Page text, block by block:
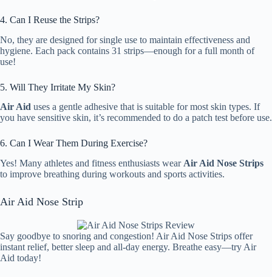
4. Can I Reuse the Strips?
No, they are designed for single use to maintain effectiveness and
hygiene. Each pack contains 31 strips—enough for a full month of
use!
5. Will They Irritate My Skin?
Air Aid uses a gentle adhesive that is suitable for most skin types. If
you have sensitive skin, it’s recommended to do a patch test before use.
6. Can I Wear Them During Exercise?
Yes! Many athletes and fitness enthusiasts wear Air Aid Nose Strips
to improve breathing during workouts and sports activities.
Air Aid Nose Strip
Say goodbye to snoring and congestion! Air Aid Nose Strips offer
instant relief, better sleep and all-day energy. Breathe easy—try Air
Aid today!